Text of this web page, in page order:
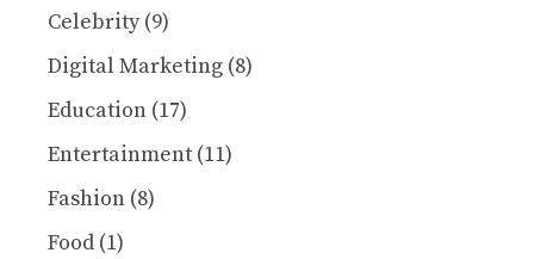
Celebrity(9)
Digital Marketing (8)
Education (17)
Entertainment (11)
Fashion (8)
Food (1)